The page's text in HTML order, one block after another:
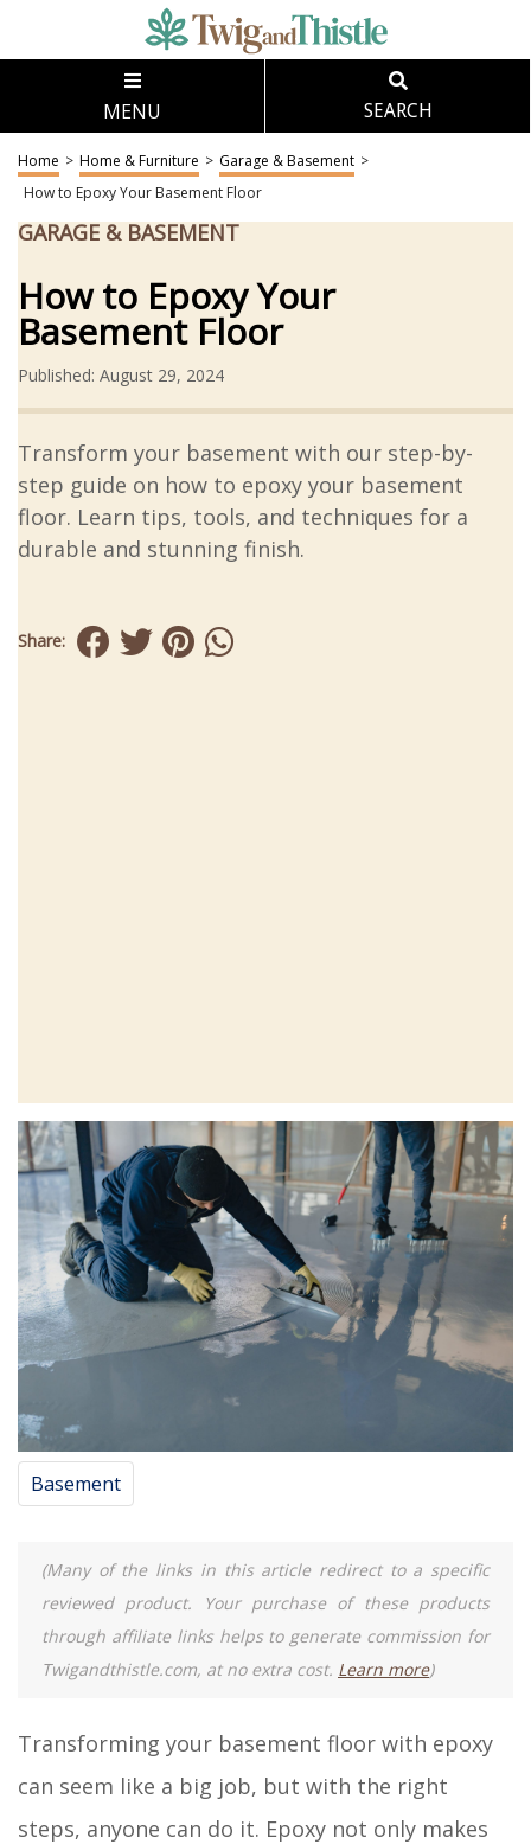
MENU SEARCH
Home > Home & Furniture > Garage & Basement >
How to Epoxy Your Basement Floor
GARAGE & BASEMENT
How to Epoxy Your
Basement Floor
Published: August 29, 2024
Transform your basement with our step-by-
step guide on how to epoxy your basement
floor. Learn tips, tools, and techniques for a
durable and stunning finish.
Share:
Basement
(Many of the links in this article redirect to a specific
reviewed product. Your purchase of these products
through affiliate links helps to generate commission for
Twigandthistle.com, at no extra cost. Learn more)
Transforming your basement floor with epoxy
can seem like a big job, but with the right
steps, anyone can do it. Epoxy not only makes